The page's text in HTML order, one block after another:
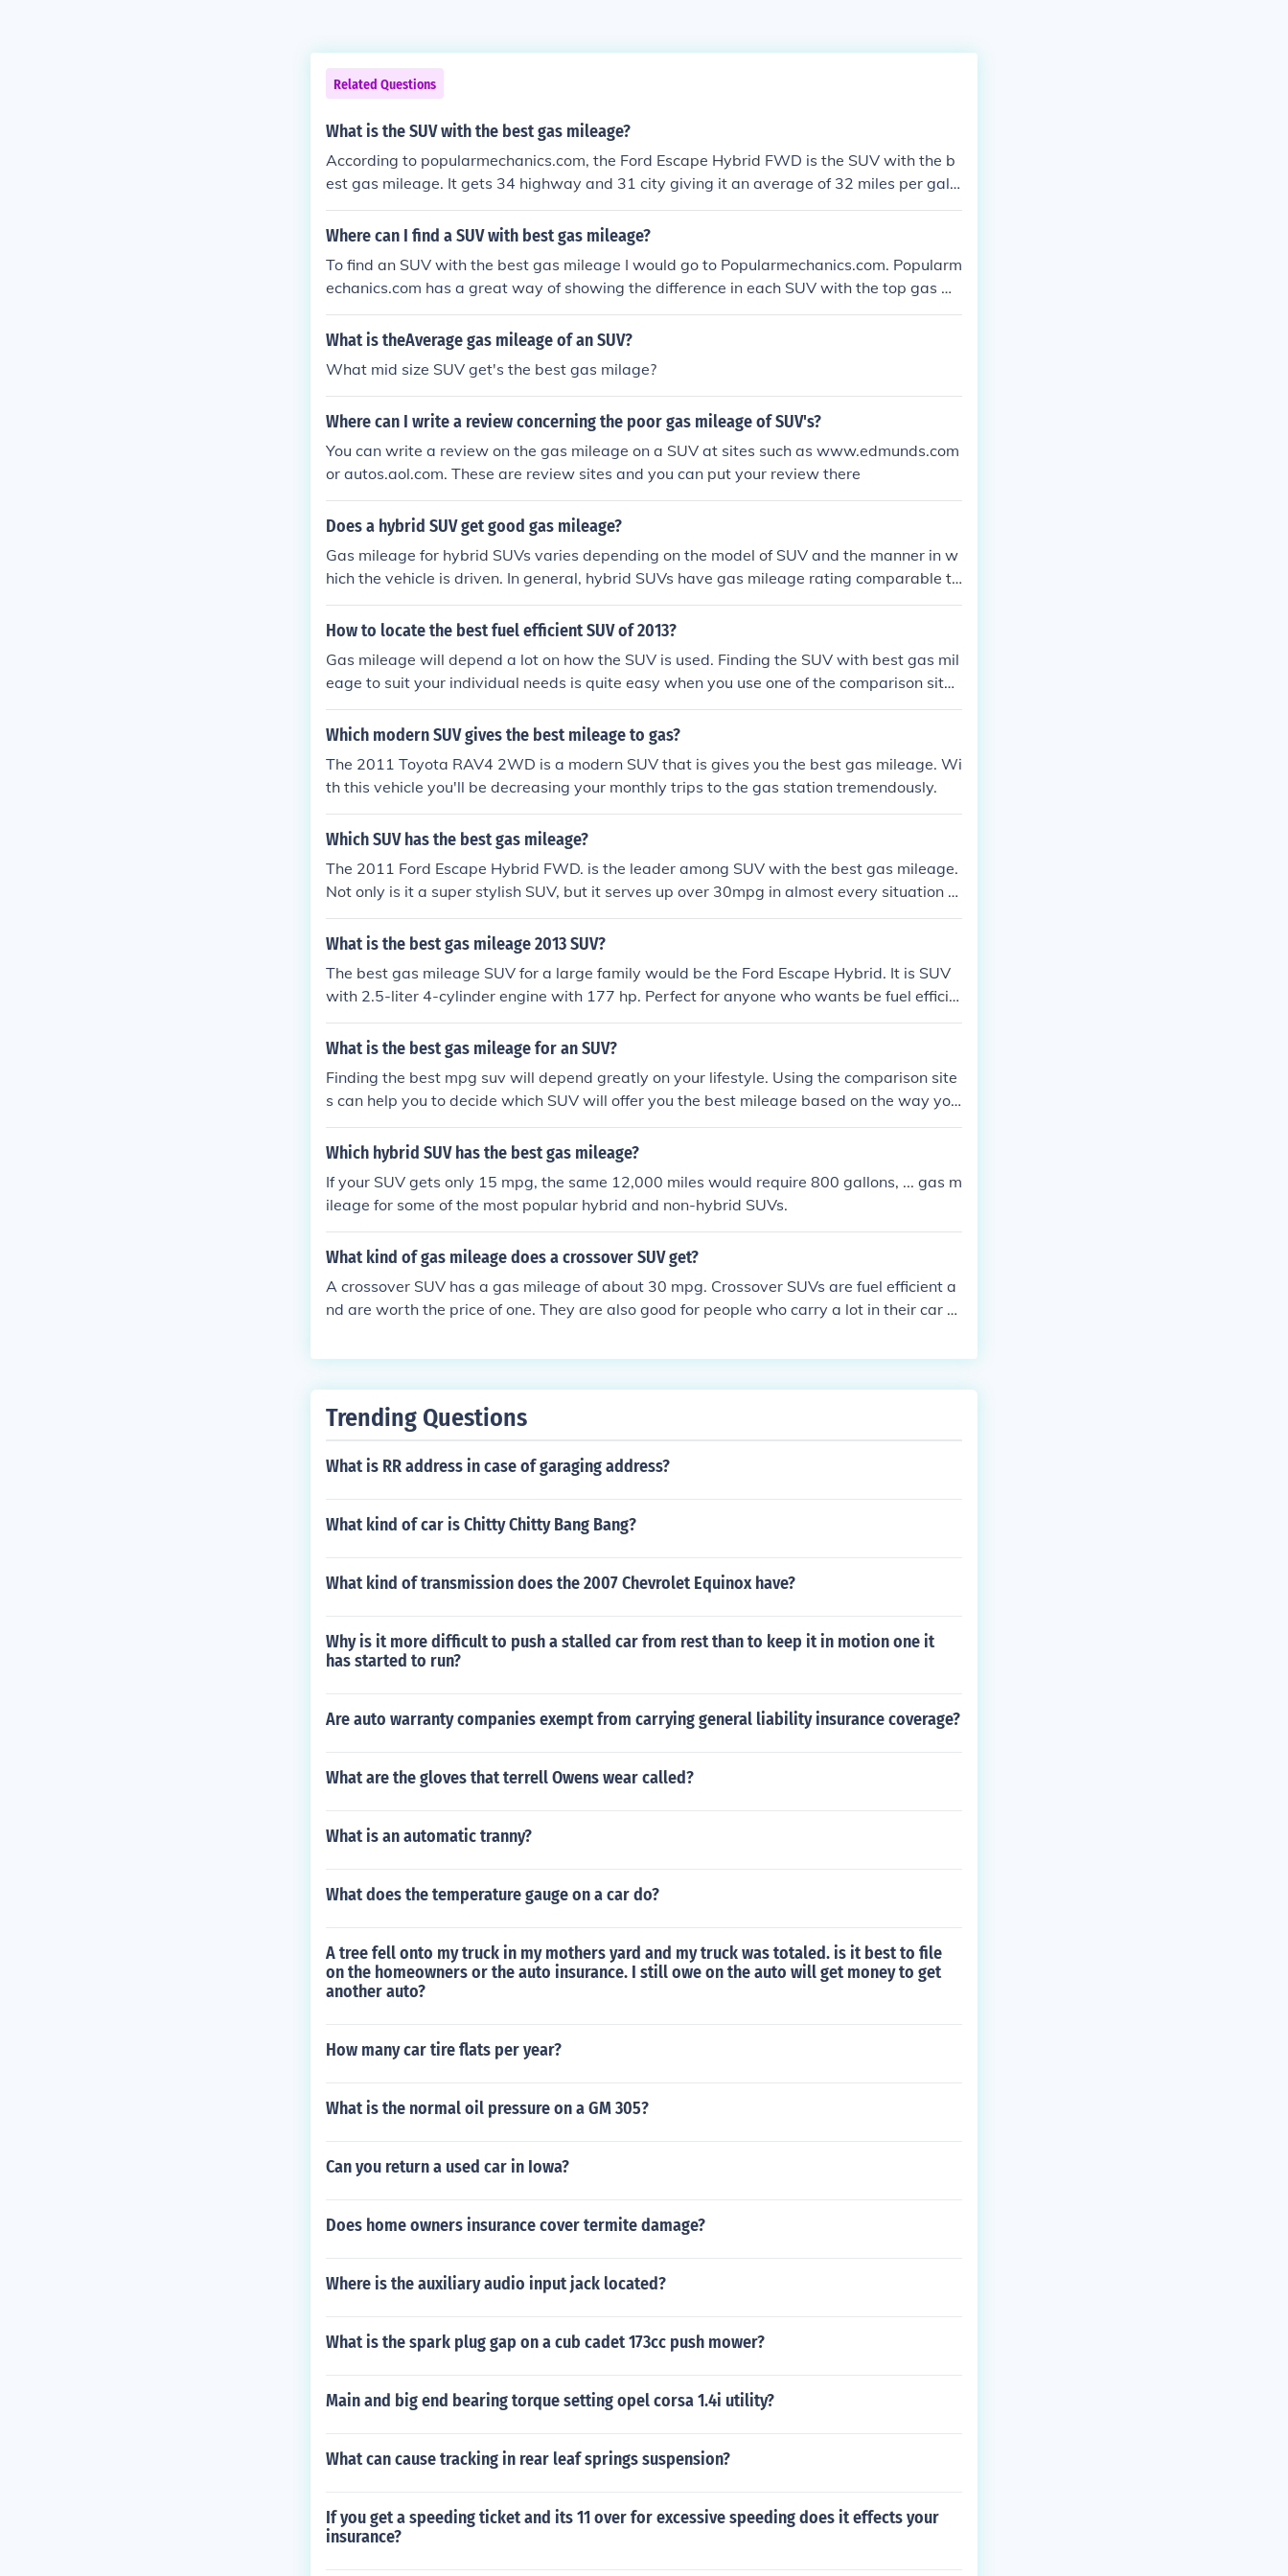
Related Questions
What is the SUV with the best gas mileage?
According to popularmechanics.com, the Ford Escape Hybrid FWD is the SUV with the b
est gas mileage. It gets 34 highway and 31 city giving it an average of 32 miles per gallo
n.
Where can I find a SUV with best gas mileage?
To find an SUV with the best gas mileage I would go to Popularmechanics.com. Popularm
echanics.com has a great way of showing the difference in each SUV with the top gas mil
eages.
What is theAverage gas mileage of an SUV?
What mid size SUV get's the best gas milage?
Where can I write a review concerning the poor gas mileage of SUV's?
You can write a review on the gas mileage on a SUV at sites such as www.edmunds.com
or autos.aol.com. These are review sites and you can put your review there
Does a hybrid SUV get good gas mileage?
Gas mileage for hybrid SUVs varies depending on the model of SUV and the manner in w
hich the vehicle is driven. In general, hybrid SUVs have gas mileage rating comparable to
or better than standard SUVs.
How to locate the best fuel efficient SUV of 2013?
Gas mileage will depend a lot on how the SUV is used. Finding the SUV with best gas mil
eage to suit your individual needs is quite easy when you use one of the comparison site
s.
Which modern SUV gives the best mileage to gas?
The 2011 Toyota RAV4 2WD is a modern SUV that is gives you the best gas mileage. Wi
th this vehicle you'll be decreasing your monthly trips to the gas station tremendously.
Which SUV has the best gas mileage?
The 2011 Ford Escape Hybrid FWD. is the leader among SUV with the best gas mileage.
Not only is it a super stylish SUV, but it serves up over 30mpg in almost every situation y
ou can throw at it.
What is the best gas mileage 2013 SUV?
The best gas mileage SUV for a large family would be the Ford Escape Hybrid. It is SUV
with 2.5-liter 4-cylinder engine with 177 hp. Perfect for anyone who wants be fuel efficie
nt.
What is the best gas mileage for an SUV?
Finding the best mpg suv will depend greatly on your lifestyle. Using the comparison site
s can help you to decide which SUV will offer you the best mileage based on the way you
will be using it.
Which hybrid SUV has the best gas mileage?
If your SUV gets only 15 mpg, the same 12,000 miles would require 800 gallons, ... gas m
ileage for some of the most popular hybrid and non-hybrid SUVs.
What kind of gas mileage does a crossover SUV get?
A crossover SUV has a gas mileage of about 30 mpg. Crossover SUVs are fuel efficient a
nd are worth the price of one. They are also good for people who carry a lot in their car or
Trending Questions
What is RR address in case of garaging address?
What kind of car is Chitty Chitty Bang Bang?
What kind of transmission does the 2007 Chevrolet Equinox have?
Why is it more difficult to push a stalled car from rest than to keep it in motion one it
has started to run?
Are auto warranty companies exempt from carrying general liability insurance coverage?
What are the gloves that terrell Owens wear called?
What is an automatic tranny?
What does the temperature gauge on a car do?
A tree fell onto my truck in my mothers yard and my truck was totaled. is it best to file
on the homeowners or the auto insurance. I still owe on the auto will get money to get
another auto?
How many car tire flats per year?
What is the normal oil pressure on a GM 305?
Can you return a used car in Iowa?
Does home owners insurance cover termite damage?
Where is the auxiliary audio input jack located?
What is the spark plug gap on a cub cadet 173cc push mower?
Main and big end bearing torque setting opel corsa 1.4i utility?
What can cause tracking in rear leaf springs suspension?
If you get a speeding ticket and its 11 over for excessive speeding does it effects your
insurance?